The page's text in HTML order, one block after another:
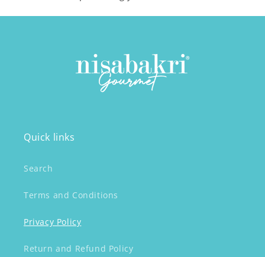
Quick links
Search
Terms and Conditions
Privacy Policy
Return and Refund Policy